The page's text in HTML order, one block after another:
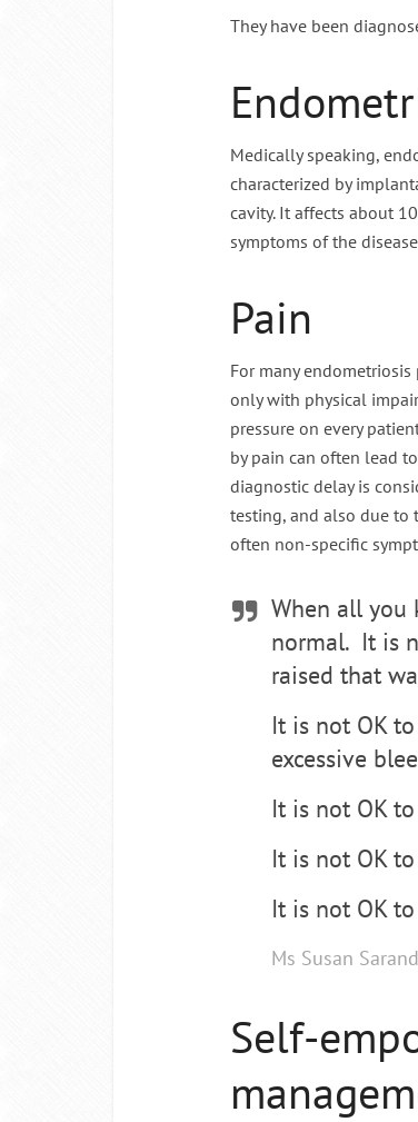
They have been
Medically speaking,
characterized by
cavity. It affects about
symptoms of the
Pain
For many
only with physical
pressure on every
by pain can often lead
diagnostic delay is
testing, and also due to
often non-specific
When all you
normal. It is
raised that
It is not OK
excessive
It is not OK
It is not OK
It is not OK
Ms Susan
Self-